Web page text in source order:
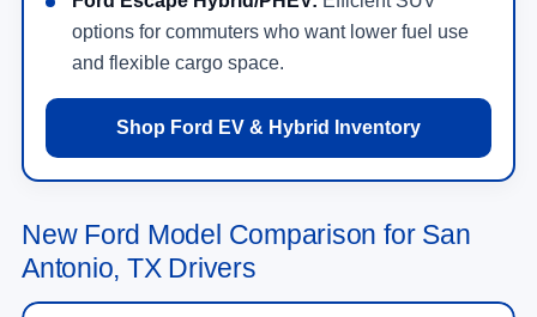
options for commuters who want lower fuel use
and flexible cargo space.
Shop Ford EV & Hybrid Inventory
New Ford Model Comparison for San
Antonio, TX Drivers